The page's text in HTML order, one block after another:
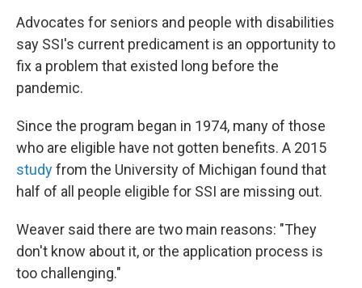
Advocates for seniors and people with disabilities
say SSI's current predicament is an opportunity to
fix a problem that existed long before the
pandemic.
Since the program began in 1974, many of those
who are eligible have not gotten benefits. A 2015
studyfrom the University of Michigan found that
half of all people eligible for SSI are missing out.
Weaver said there are two main reasons: "They
don't know about it, or the application process is
too challenging."